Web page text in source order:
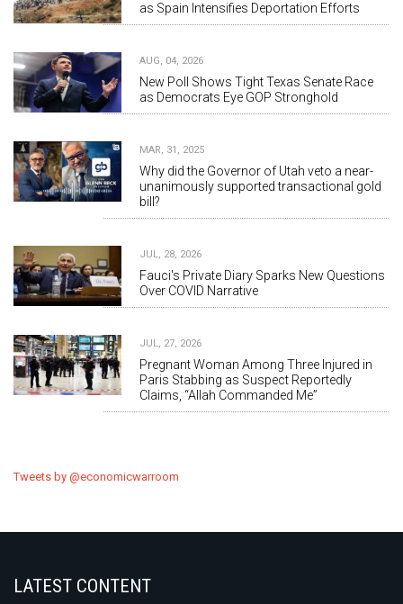
as Spain Intensifies Deportation Efforts
AUG, 04, 2026
New Poll Shows Tight Texas Senate Race
as Democrats Eye GOP Stronghold
MAR, 31, 2025
Why did the Governor of Utah veto a near-
unanimously supported transactional gold
bill?
JUL, 28, 2026
Fauci's Private Diary Sparks New Questions
Over COVID Narrative
JUL, 27, 2026
Pregnant Woman Among Three Injured in
Paris Stabbing as Suspect Reportedly
Claims, “Allah Commanded Me”
Tweets by @economicwarroom
LATEST CONTENT